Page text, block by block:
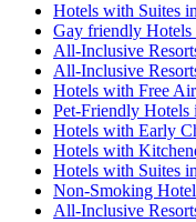
Hotels with Suites
Gay friendly
All-Inclusive
All-Inclusive
Hotels with Free
Pet-Friendly
Hotels with Early
Hotels with
Hotels with Suites
Non-Smoking
All-Inclusive